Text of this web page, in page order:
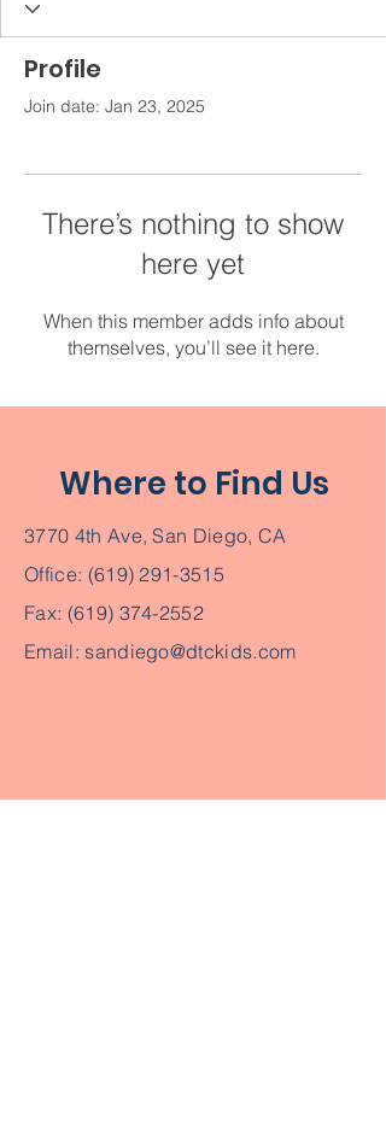
Profile
Join date: Jan 23, 2025
There’s nothing to show
here yet
When this member adds info about
themselves, you’ll see it here.
Where to Find Us
3770 4th Ave, San Diego, CA
Office: (619) 291-3515
Fax: (619) 374-2552
Email:sandiego@dtckids.com